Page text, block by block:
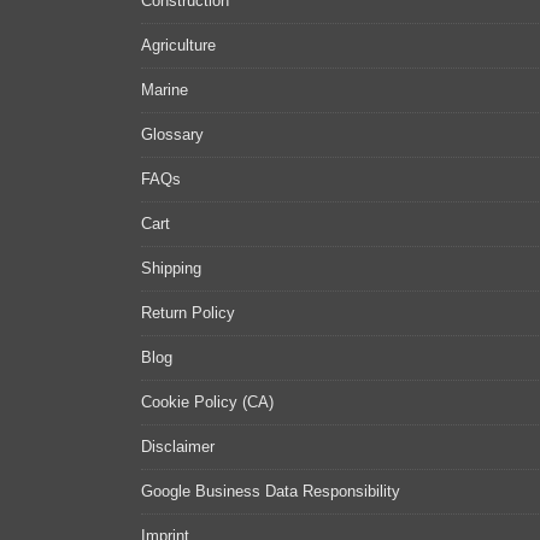
Agriculture
Marine
Glossary
FAQs
Cart
Shipping
Return Policy
Blog
Cookie Policy (CA)
Disclaimer
Google Business Data Responsibility
Imprint